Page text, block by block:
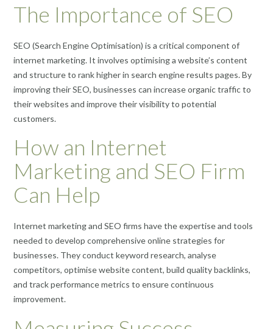
The Importance of SEO
SEO (Search Engine Optimisation) is a critical component of
internet marketing. It involves optimising a website’s content
and structure to rank higher in search engine results pages. By
improving their SEO, businesses can increase organic traffic to
their websites and improve their visibility to potential
customers.
How an Internet
Marketing and SEO Firm
Can Help
Internet marketing and SEO firms have the expertise and tools
needed to develop comprehensive online strategies for
businesses. They conduct keyword research, analyse
competitors, optimise website content, build quality backlinks,
and track performance metrics to ensure continuous
improvement.